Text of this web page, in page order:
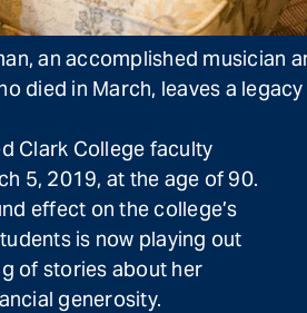
an accomplished musician
died in March, leaves a
Clark College faculty
5, 2019, at the age of 90.
effect on the college’s
is now playing out
of stories about her
generosity.